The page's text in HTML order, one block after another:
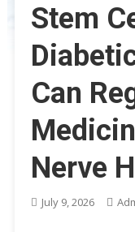
Stem
Can
Nerve
July 9, 2026